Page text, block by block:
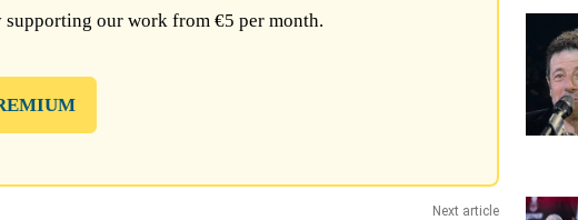
supporting our work from €5 per month.
Next article